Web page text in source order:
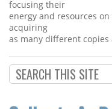
Guide
Subscribe
Calendar
focusing their
energy and resources
acquiring
as many different copies